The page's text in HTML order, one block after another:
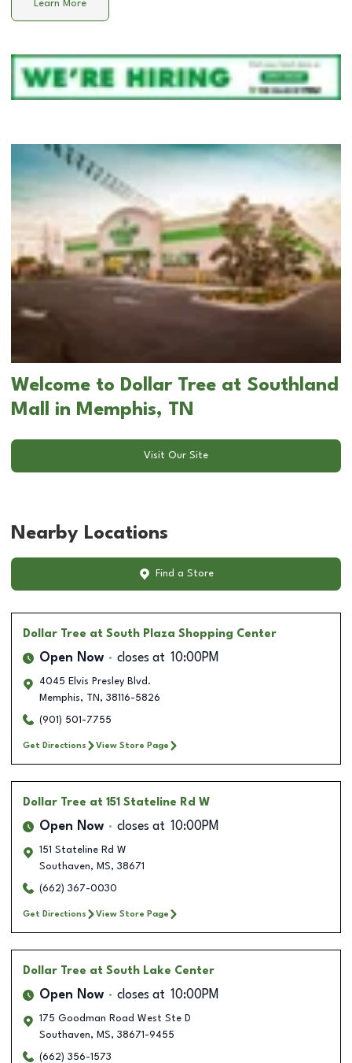
Learn More
Welcome to Dollar Tree at Southland
Mall in Memphis, TN
Visit Our Site
Nearby Locations
Find a Store
Dollar Tree at South Plaza Shopping Center
Open Now closes at 10:00PM
4045 Elvis Presley Blvd.
Memphis, TN , 38116-5826
(901) 501-7755
Get Directions View Store Page
Dollar Tree at 151 Stateline Rd W
Open Now closes at 10:00PM
151 Stateline Rd W
Southaven, MS, 38671
(662) 367-0030
Get Directions View Store Page
Dollar Tree at South Lake Center
Open Now closes at 10:00PM
175 Goodman Road West Ste D
Southaven, MS, 38671-9455
(662) 356-1573